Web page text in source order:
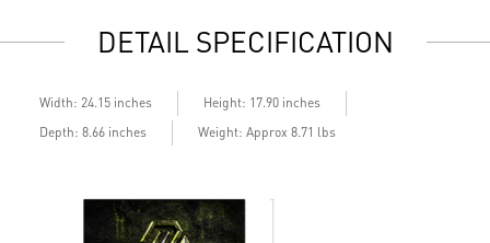
Built-in speakers
DETAIL SPECIFICATION
Width: 24.15 inches
Height: 17.90 inches
Depth: 8.66 inches
Weight: Approx 8.71 lbs